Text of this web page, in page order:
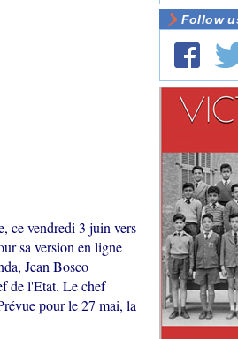
ce vendredi 3 juin vers
sa version en ligne
Jean Bosco
de l'Etat. Le chef
pour le 27 mai, la
Follow